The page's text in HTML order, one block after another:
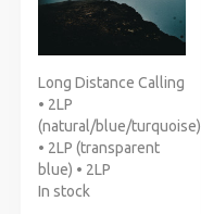
Long Distance Calling
• 2LP
(natural/blue/turquoise)
• 2LP (transparent
blue) • 2LP
In stock